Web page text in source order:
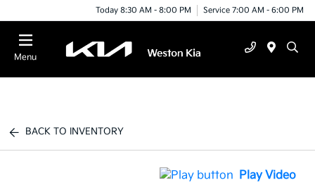
Today 8:30 AM - 8:00 PM Service 7:00 AM - 6:00 PM
Menu
BACK TO INVENTORY
Play Video